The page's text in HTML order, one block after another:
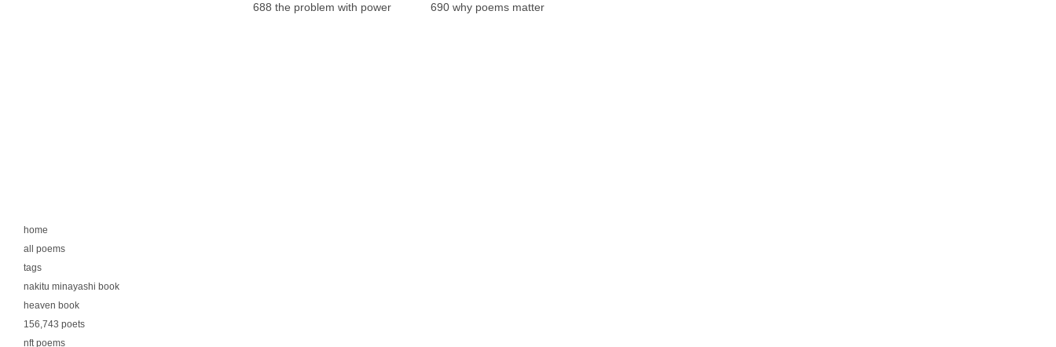
home
all poems
tags
nakitu minayashi book
heaven book
156,743 poets
nft poems
688 the problem with power 690 why poems matter